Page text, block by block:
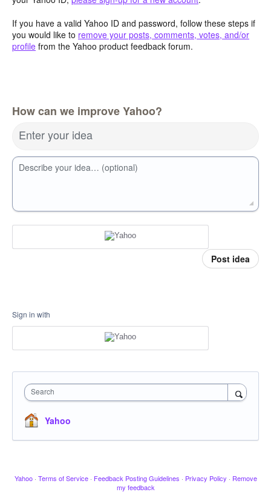
If you have a valid Yahoo ID and password, follow these steps if
you would like to remove your posts, comments, votes, and/or
profile from the Yahoo product feedback forum.
How can we improve Yahoo?
Enter your idea
Describe your idea… (optional)
Post idea
Sign in with
Search
Yahoo
Yahoo · Terms of Service · Feedback Posting Guidelines · Privacy Policy · Remove
my feedback